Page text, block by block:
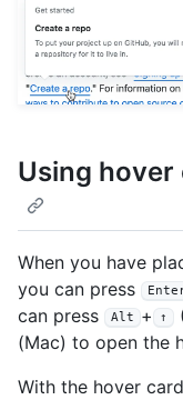
Using hover
When you have
you can press
can press
Alt + ↑
(Mac) to open the
With the hover